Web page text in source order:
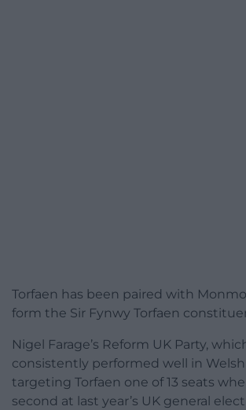
Torfaen has been paired with
form the Sir Fynwy Torfaen
Nigel Farage’s Reform UK Party,
consistently performed well in
targeting Torfaen one of 13 seats
second at last year’s UK general